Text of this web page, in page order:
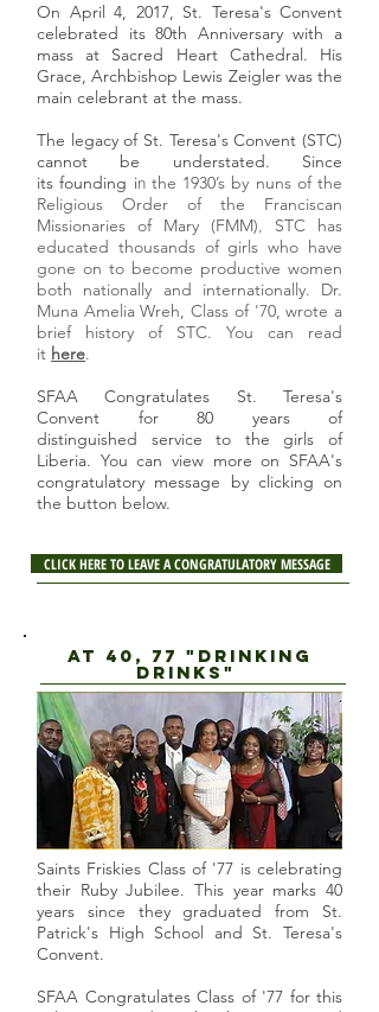
On April 4, 2017, St. Teresa's Convent
celebrated its 80th Anniversary with a
mass at Sacred Heart Cathedral. His
Grace, Archbishop Lewis Zeigler was the
main celebrant at the mass.
The legacy of St. Teresa's Convent (STC)
cannot be understated. Since
its founding in the 1930’s by nuns of the
Religious Order of the Franciscan
Missionaries of Mary (FMM)
STC has
educated thousands of girls who have
gone on to become productive women
both nationally and internationally. Dr.
Muna Amelia Wreh, Class of '70, wrote a
brief history of STC. You can read
it here.
SFAA Congratulates St. Teresa's
Convent for 80 years of
distinguished service to the girls of
Liberia. You can view more on SFAA's
congratulatory message by clicking on
the button below.
CLICK HERE TO LEAVE A CONGRATULATORY MESSAGE
AT 40, 77 "DRINKING
DRINKS"
Saints Friskies Class of '77 is celebrating
their Ruby Jubilee. This year marks 40
years since they graduated from St.
Patrick's High School and St. Teresa's
Convent.
SFAA Congratulates Class of '77 for this